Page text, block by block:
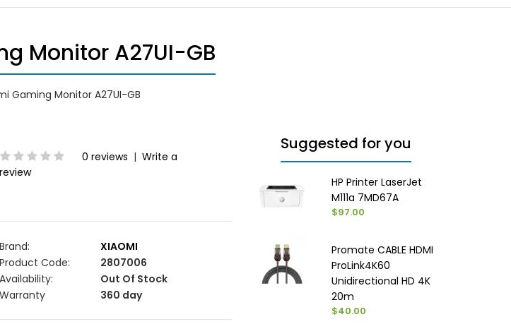
Monitor A27UI-GB
Gaming Monitor A27UI-GB
0 reviews | Write a
review
Brand:
XIAOMI
Product Code:
2807006
Availability:
Out Of Stock
Warranty
360 day
Suggested for you
HP Printer LaserJet
M111a 7MD67A
$97.00
Promate CABLE HDMI
ProLink4K60
Unidirectional HD 4K
20m
$40.00